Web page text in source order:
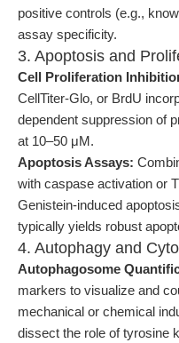
positive controls (e.g.,
assay specificity.
3. Apoptosis and
Cell Proliferation
CellTiter-Glo, or BrdU
dependent suppression of
at 10–50 μM.
Apoptosis Assays:
with caspase activation or
Genistein-induced
typically yields robust
4. Autophagy and
Autophagosome
markers to visualize and
mechanical or chemical
dissect the role of tyrosine